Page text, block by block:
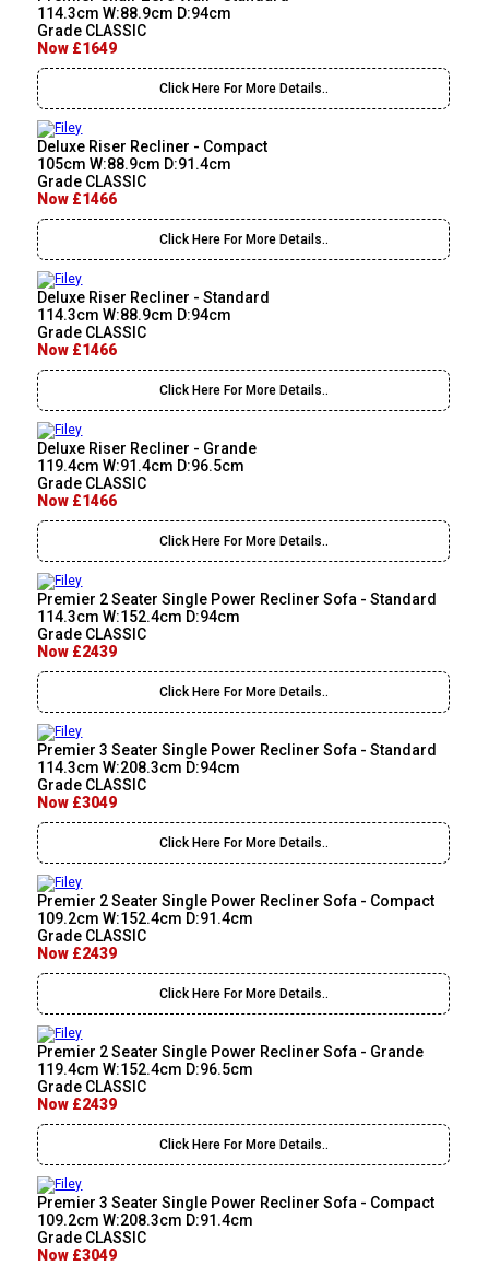
114.3cm W:88.9cm D:94cm
Grade CLASSIC
Now £1649
Click Here For More Details..
Deluxe Riser Recliner - Compact
105cm W:88.9cm D:91.4cm
Grade CLASSIC
Now £1466
Click Here For More Details..
Deluxe Riser Recliner - Standard
114.3cm W:88.9cm D:94cm
Grade CLASSIC
Now £1466
Click Here For More Details..
Deluxe Riser Recliner - Grande
119.4cm W:91.4cm D:96.5cm
Grade CLASSIC
Now £1466
Click Here For More Details..
Premier 2 Seater Single Power Recliner Sofa - Standard
114.3cm W:152.4cm D:94cm
Grade CLASSIC
Now £2439
Click Here For More Details..
Premier 3 Seater Single Power Recliner Sofa - Standard
114.3cm W:208.3cm D:94cm
Grade CLASSIC
Now £3049
Click Here For More Details..
Premier 2 Seater Single Power Recliner Sofa - Compact
109.2cm W:152.4cm D:91.4cm
Grade CLASSIC
Now £2439
Click Here For More Details..
Premier 2 Seater Single Power Recliner Sofa - Grande
119.4cm W:152.4cm D:96.5cm
Grade CLASSIC
Now £2439
Click Here For More Details..
Premier 3 Seater Single Power Recliner Sofa - Compact
109.2cm W:208.3cm D:91.4cm
Grade CLASSIC
Now £3049